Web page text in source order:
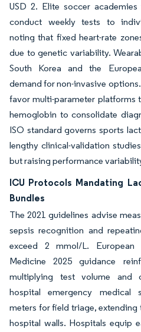
USD 2. Elite soccer
conduct weekly tests to
noting that fixed heart-rate
due to genetic variability.
South Korea and the
demand for non-invasive
favor multi-parameter platforms
hemoglobin to consolidate
ISO standard governs sports
lengthy clinical-validation
but raising performance
ICU Protocols Mandating
Bundles
The 2021 guidelines advise
sepsis recognition and
exceed 2 mmol/L.
Medicine 2025 guidance
multiplying test volume and
hospital emergency medical
meters for field triage, extending
hospital walls. Hospitals equip